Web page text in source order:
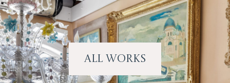
All Works